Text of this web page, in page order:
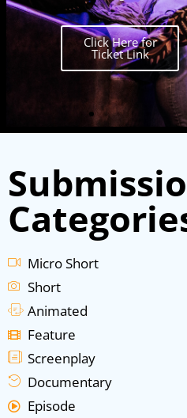
Micro Short
Short
Animated
Feature
Screenplay
Documentary
Episode